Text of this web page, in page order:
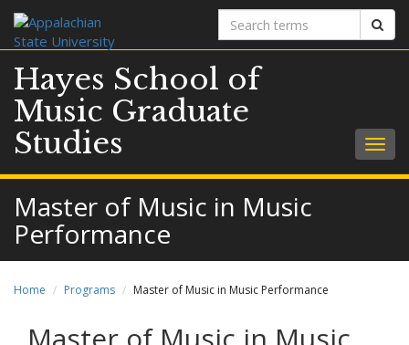
Search
terms
Hayes School of
Music Graduate
Studies
Master of Music in Music
Performance
Home Programs Master of Music in Music Performance